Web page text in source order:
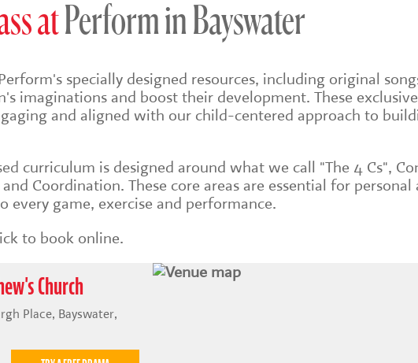
atPerform in Bayswater
specially designed resources, including original
imaginations and boost their development. These
and aligned with our child-centered approach to
curriculum is designed around what we call "The 4 Cs",
Coordination. These core areas are essential for personal
every game, exercise and performance.
to book online.
Church
Place, Bayswater,